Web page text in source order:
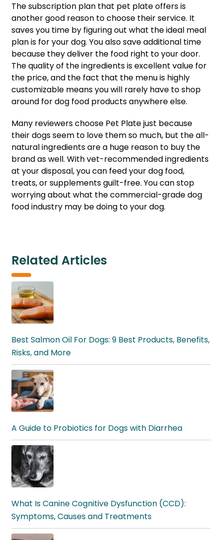
The subscription plan that pet plate offers is
another good reason to choose their service. It
saves you time by figuring out what the ideal meal
plan is for your dog. You also save additional time
because they deliver the food right to your door.
The quality of the ingredients is excellent value for
the price, and the fact that the menu is highly
customizable means you will rarely have to shop
around for dog food products anywhere else.
Many reviewers choose Pet Plate just because
their dogs seem to love them so much, but the all-
natural ingredients are a huge reason to buy the
brand as well. With vet-recommended ingredients
at your disposal, you can feed your dog food,
treats, or supplements guilt-free. You can stop
worrying about what the commercial-grade dog
food industry may be doing to your dog.
Related Articles
Best Salmon Oil For Dogs: 9 Best Products, Benefits,
Risks, and More
A Guide to Probiotics for Dogs with Diarrhea
What Is Canine Cognitive Dysfunction (CCD):
Symptoms, Causes and Treatments